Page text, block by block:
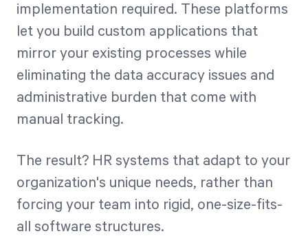
implementation required. These platforms
let you build custom applications that
mirror your existing processes while
eliminating the data accuracy issues and
administrative burden that come with
manual tracking.
The result? HR systems that adapt to your
organization's unique needs, rather than
forcing your team into rigid, one-size-fits-
all software structures.